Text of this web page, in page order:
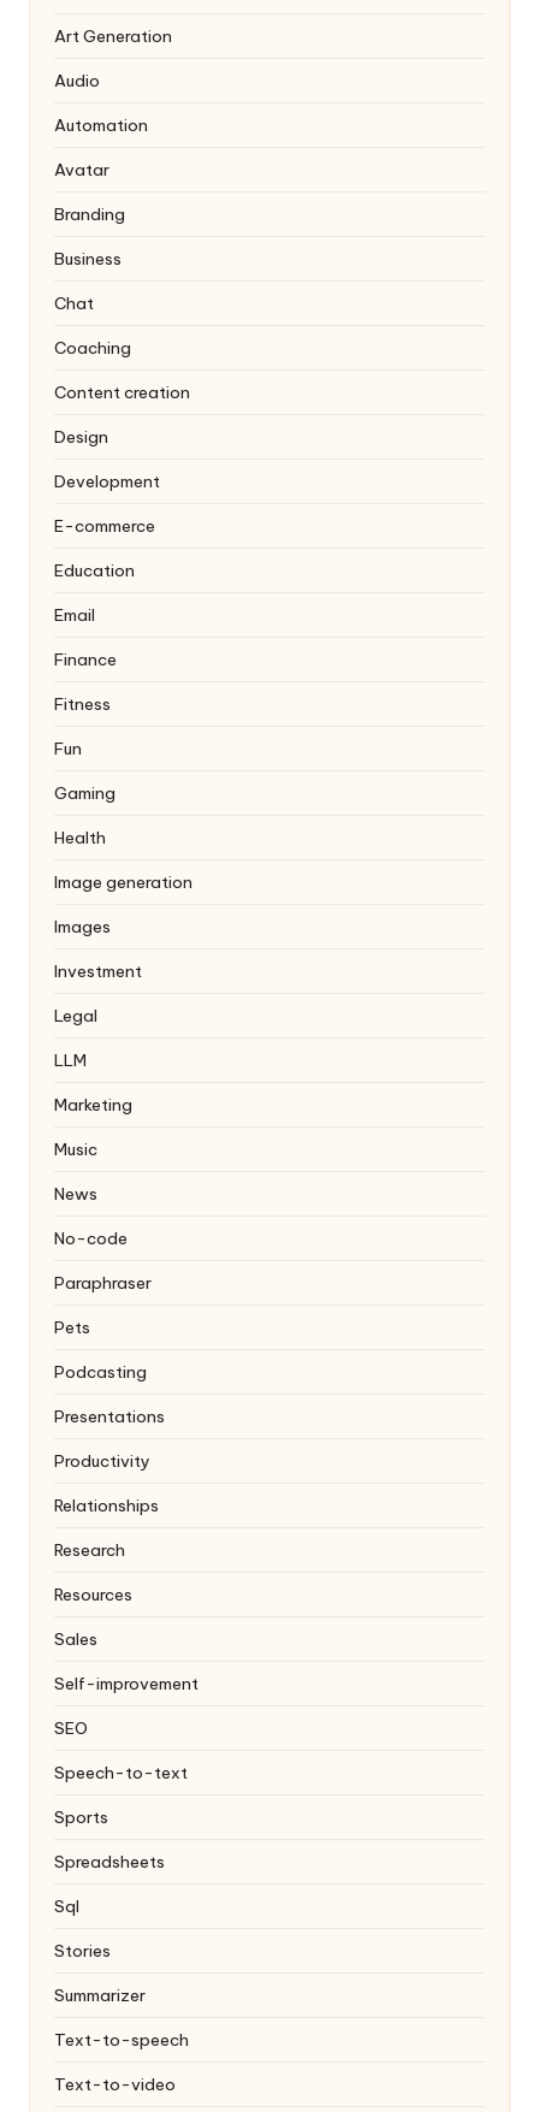
Art Generation
Audio
Automation
Avatar
Branding
Business
Chat
Coaching
Content creation
Design
Development
E-commerce
Education
Email
Finance
Fitness
Fun
Gaming
Health
Image generation
Images
Investment
Legal
LLM
Marketing
Music
News
No-code
Paraphraser
Pets
Podcasting
Presentations
Productivity
Relationships
Research
Resources
Sales
Self-improvement
SEO
Speech-to-text
Sports
Spreadsheets
Sql
Stories
Summarizer
Text-to-speech
Text-to-video